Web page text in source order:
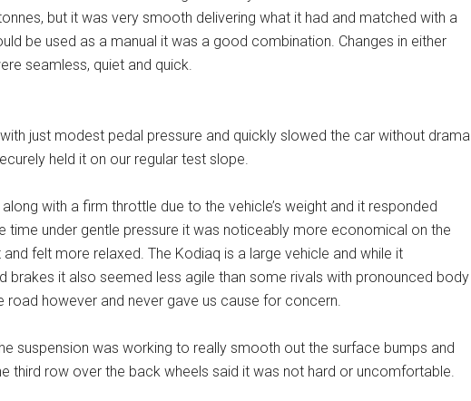
but it was very smooth delivering what it had and matched with a
be used as a manual it was a good combination. Changes in either
seamless, quiet and quick.
just modest pedal pressure and quickly slowed the car without drama
held it on our regular test slope.
with a firm throttle due to the vehicle’s weight and it responded
time under gentle pressure it was noticeably more economical on the
felt more relaxed. The Kodiaq is a large vehicle and while it
brakes it also seemed less agile than some rivals with pronounced body
road however and never gave us cause for concern.
suspension was working to really smooth out the surface bumps and
third row over the back wheels said it was not hard or uncomfortable.